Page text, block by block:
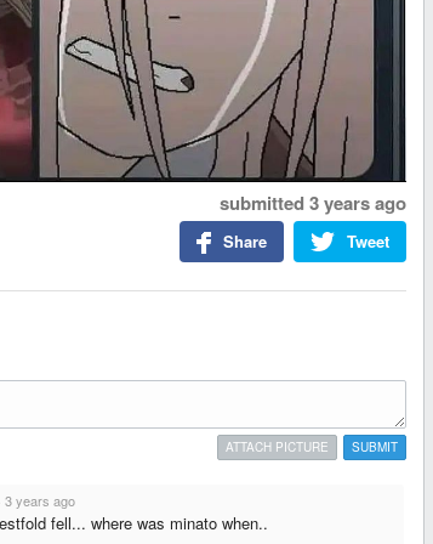
submitted 3 years ago
Tweet
Share
SUBMIT
ATTACH PICTURE
3 years ago
fell... where was minato when..